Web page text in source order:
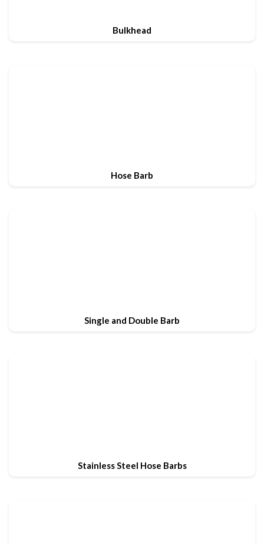
Bulkhead
Hose Barb
Single and Double Barb
Stainless Steel Hose Barbs